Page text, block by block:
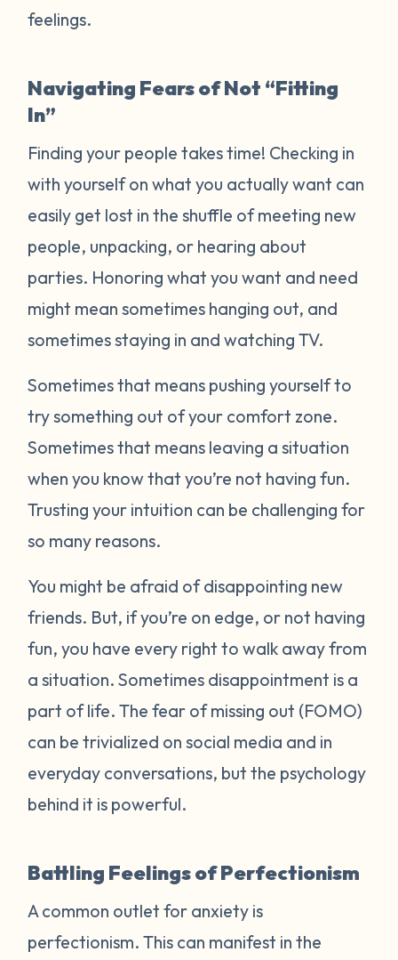
feelings.
Navigating Fears of Not “Fitting
In”
Finding your people takes time! Checking in
with yourself on what you actually want can
easily get lost in the shuffle of meeting new
people, unpacking, or hearing about
parties. Honoring what you want and need
might mean sometimes hanging out, and
sometimes staying in and watching TV.
Sometimes that means pushing yourself to
try something out of your comfort zone.
Sometimes that means leaving a situation
when you know that you’re not having fun.
Trusting your intuition can be challenging for
so many reasons.
You might be afraid of disappointing new
friends. But, if you’re on edge, or not having
fun, you have every right to walk away from
a situation. Sometimes disappointment is a
part of life. The fear of missing out (FOMO)
can be trivialized on social media and in
everyday conversations, but the psychology
behind it is powerful.
Battling Feelings of Perfectionism
A common outlet for anxiety is
perfectionism. This can manifest in the